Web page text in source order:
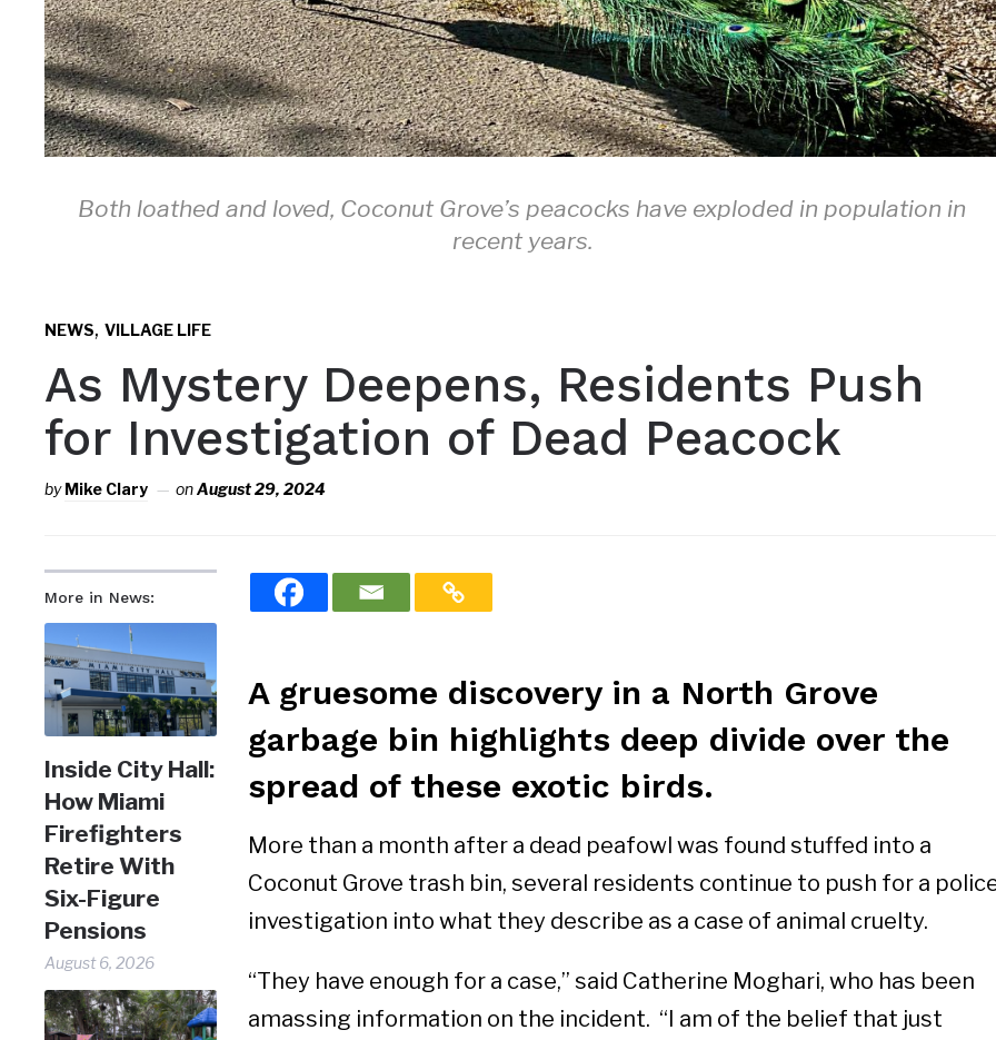
Both loathed and loved, Coconut Grove’s peacocks have exploded in population in
recent years.
NEWS,VILLAGE LIFE
As Mystery Deepens, Residents Push
for Investigation of Dead Peacock
byMike Clary onAugust 29, 2024
More in News:
Inside City Hall:
How Miami
Firefighters
Retire With
Six-Figure
Pensions
August 6, 2026
A gruesome discovery in a North Grove
garbage bin highlights deep divide over the
spread of these exotic birds.
More than a month after a dead peafowl was found stuffed into a
Coconut Grove trash bin, several residents continue to push for a
investigation into what they describe as a case of animal cruelty.
“They have enough for a case,” said Catherine Moghari, who has been
amassing information on the incident. “I am of the belief that just